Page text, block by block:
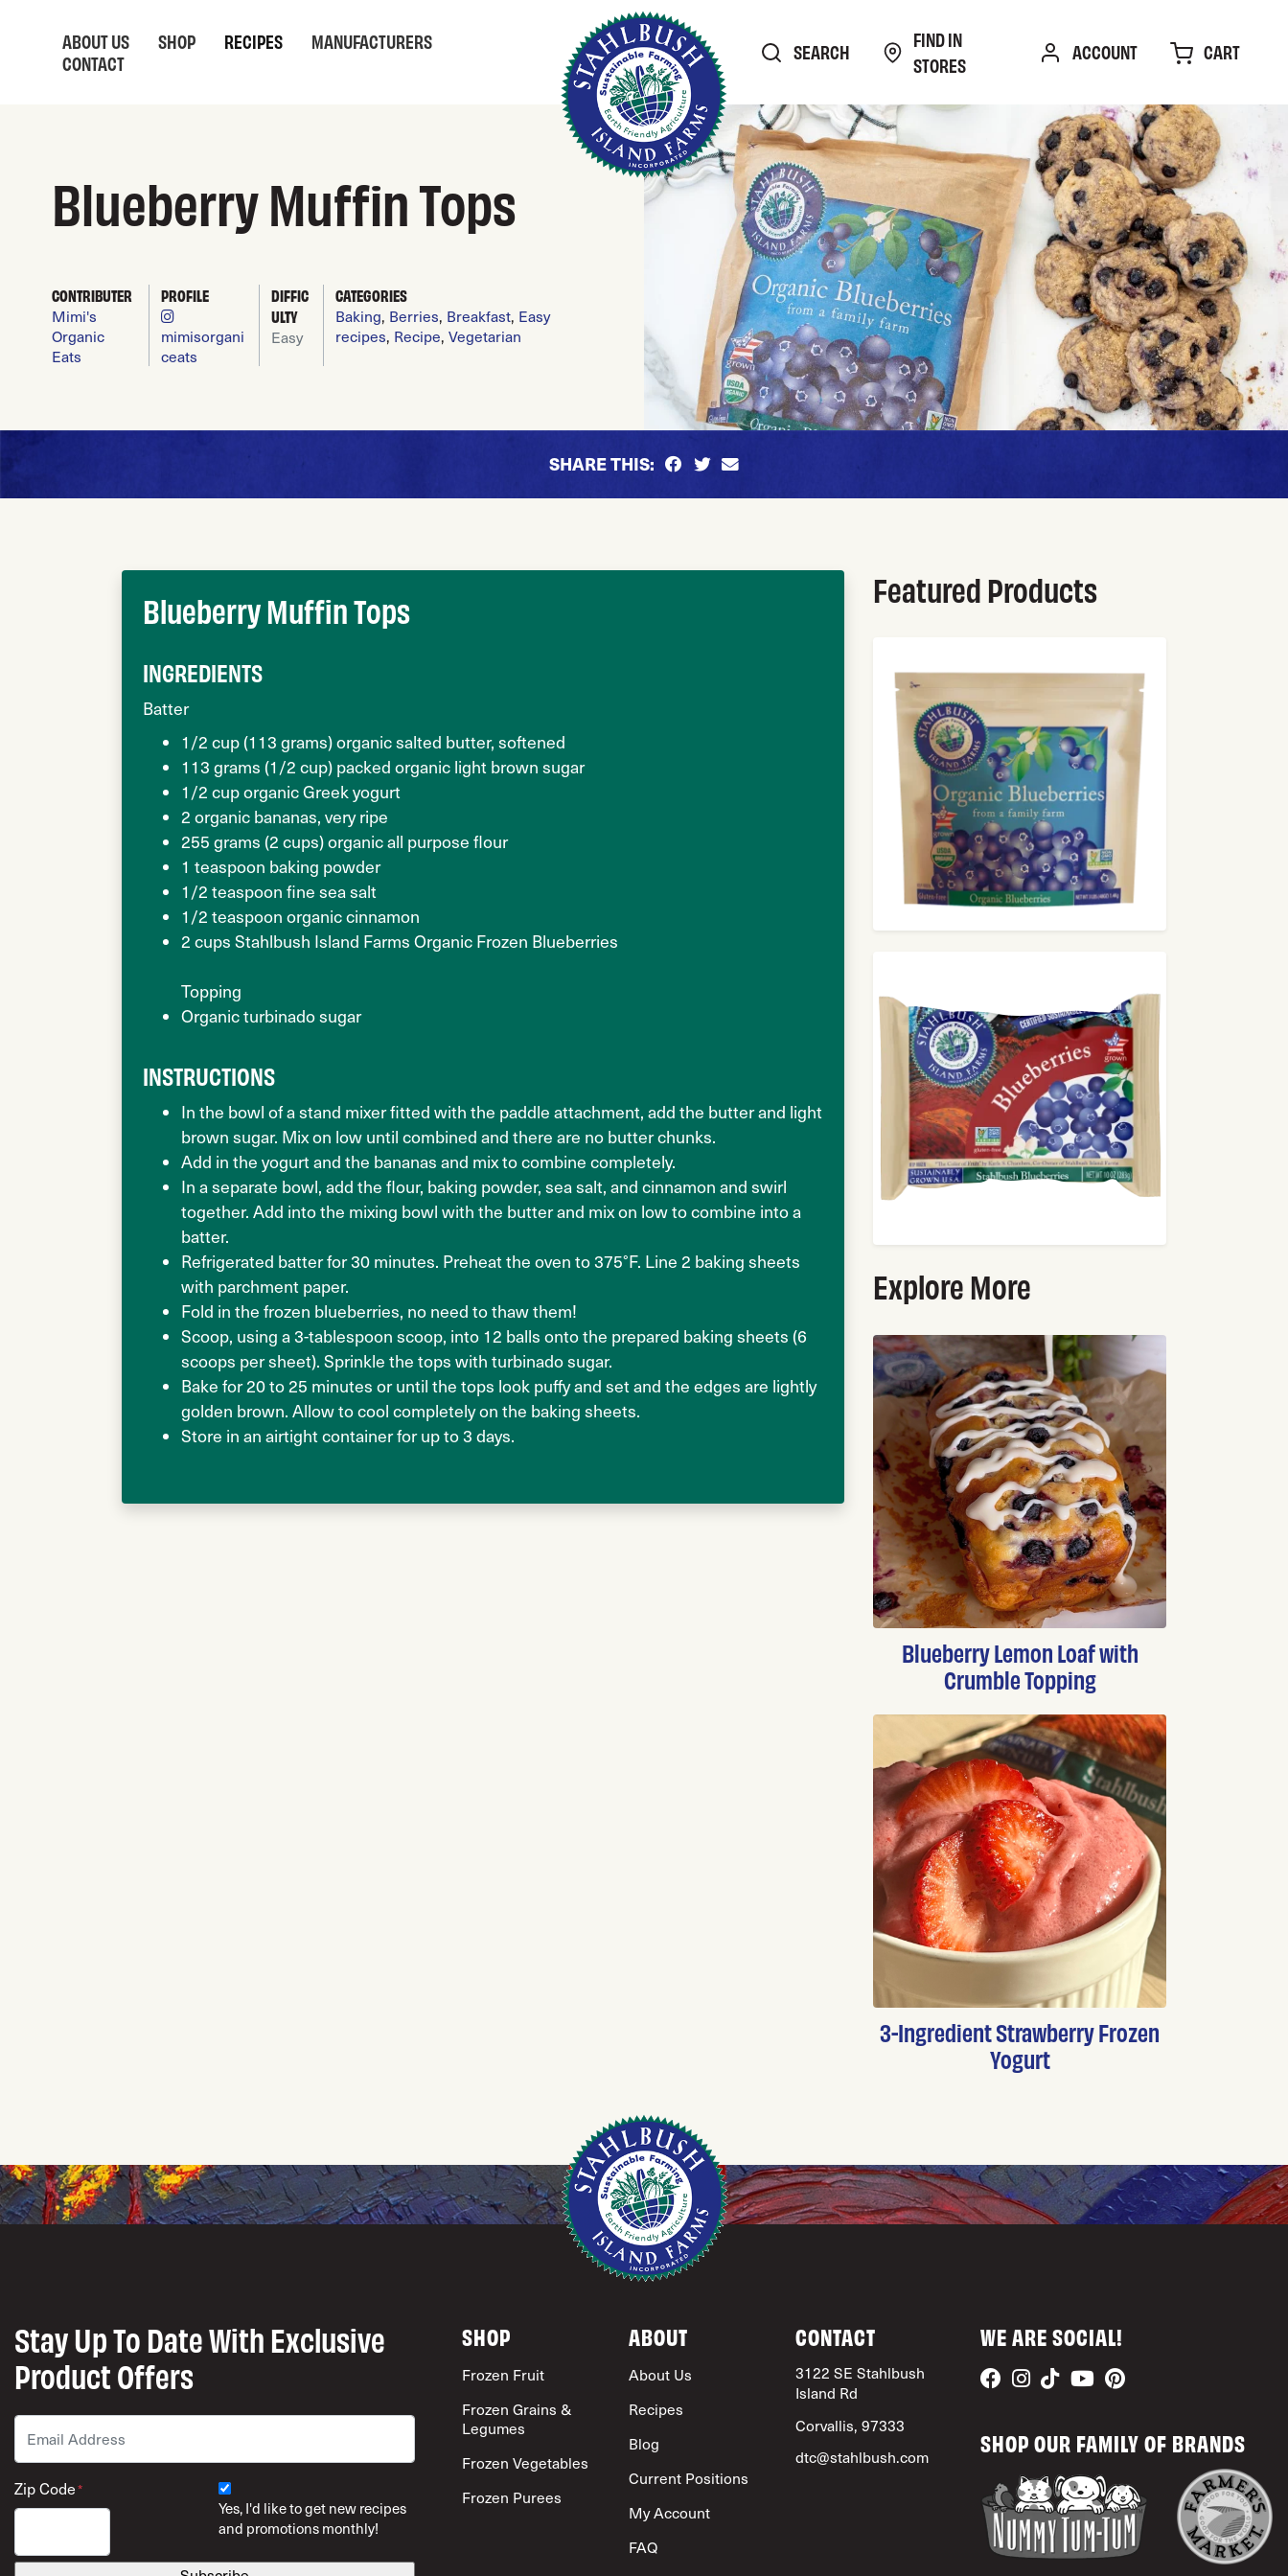
ABOUT US SHOP RECIPES
MANUFACTURERS
CONTACT
SEARCH
FIND IN
STORES
ACCOUNT CART
Blueberry Muffin Tops
CONTRIBUTER
Mimi's
Organic
Eats
PROFILE
mimisorgani
ceats
DIFFIC
ULTY
Easy
CATEGORIES
Baking, Berries, Breakfast, Easy
recipes, Recipe, Vegetarian
SHARE THIS:
Blueberry Muffin Tops
INGREDIENTS
Batter
1/2 cup (113 grams) organic salted butter, softened
113 grams (1/2 cup) packed organic light brown sugar
1/2 cup organic Greek yogurt
2 organic bananas, very ripe
255 grams (2 cups) organic all purpose flour
1 teaspoon baking powder
1/2 teaspoon fine sea salt
1/2 teaspoon organic cinnamon
2 cups Stahlbush Island Farms Organic Frozen Blueberries
Topping
Organic turbinado sugar
INSTRUCTIONS
In the bowl of a stand mixer fitted with the paddle attachment, add the butter and light
brown sugar. Mix on low until combined and there are no butter chunks.
Add in the yogurt and the bananas and mix to combine completely.
In a separate bowl, add the flour, baking powder, sea salt, and cinnamon and swirl
together. Add into the mixing bowl with the butter and mix on low to combine into a
batter.
Refrigerated batter for 30 minutes. Preheat the oven to 375°F. Line 2 baking sheets
with parchment paper.
Fold in the frozen blueberries, no need to thaw them!
Scoop, using a 3-tablespoon scoop, into 12 balls onto the prepared baking sheets (6
scoops per sheet). Sprinkle the tops with turbinado sugar.
Bake for 20 to 25 minutes or until the tops look puffy and set and the edges are lightly
golden brown. Allow to cool completely on the baking sheets.
Store in an airtight container for up to 3 days.
Featured Products
Explore More
Blueberry Lemon Loaf with
Crumble Topping
3-Ingredient Strawberry Frozen
Yogurt
Stay Up To Date With Exclusive
Product Offers
Email
Zip Code*
ZIP Code
Yes, I'd like to get new recipes
and promotions monthly!
SHOP
Frozen Fruit
Frozen Grains &
Legumes
Frozen Vegetables
Frozen Purees
ABOUT
About Us
Recipes
Blog
Current Positions
My Account
FAQ
CONTACT
3122 SE Stahlbush
Island Rd
Corvallis, 97333
dtc@stahlbush.com
WE ARE SOCIAL!
SHOP OUR FAMILY OF BRANDS